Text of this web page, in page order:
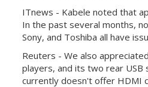
ITnews - Kabele noted that
In the past several months,
Sony, and Toshiba all have
Reuters - We also
players, and its two rear USB
currently doesn't offer HDMI